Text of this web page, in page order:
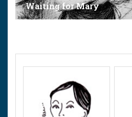
Waiting for Mary